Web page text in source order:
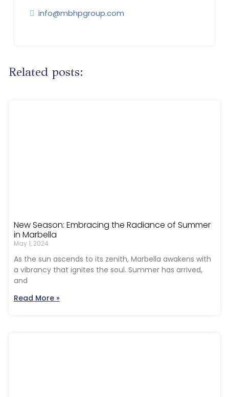
info@mbhpgroup.com
Related posts:
New Season: Embracing the Radiance of Summer
in Marbella
May 1, 2024
As the sun ascends to its zenith, Marbella awakens with
a vibrancy that ignites the soul. Summer has arrived,
and
Read More »